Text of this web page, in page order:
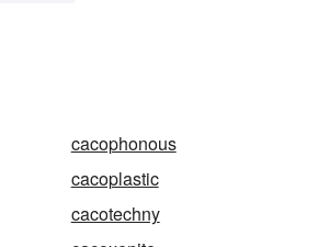
cacophonous
cacoplastic
cacotechny